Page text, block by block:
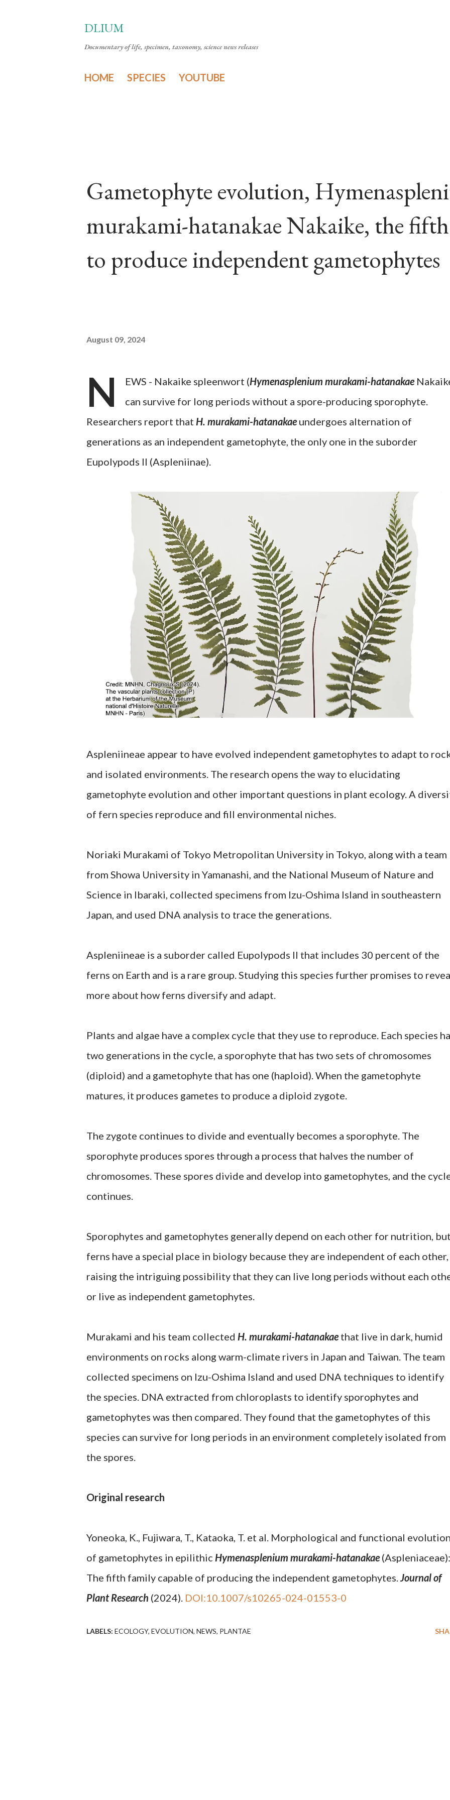
DLIUM
Documentary of life, specimen, taxonomy, science news releases
HOME SPECIES YOUTUBE
Gametophyte evolution,
murakami-hatanakae Nakaike, the
to produce independent gametophytes
August 09, 2024
N EWS - Nakaike spleenwort (Hymenasplenium murakami-hatanakae
can survive for long periods without a spore-producing sporophyte.
Researchers report that H. murakami-hatanakaeundergoes alternation of
generations as an independent gametophyte, the only one in the suborder
Eupolypods II (Aspleniinae).
Aspleniineae appear to have evolved independent gametophytes to adapt to
and isolated environments. The research opens the way to elucidating
gametophyte evolution and other important questions in plant ecology. A
of fern species reproduce and fill environmental niches.
Noriaki Murakami of Tokyo Metropolitan University in Tokyo, along with a team
from Showa University in Yamanashi, and the National Museum of Nature and
Science in Ibaraki, collected specimens from Izu-Oshima Island in southeastern
Japan, and used DNA analysis to trace the generations.
Aspleniineae is a suborder called Eupolypods II that includes 30 percent of the
ferns on Earth and is a rare group. Studying this species further promises to
more about how ferns diversify and adapt.
Plants and algae have a complex cycle that they use to reproduce. Each species
two generations in the cycle, a sporophyte that has two sets of chromosomes
(diploid) and a gametophyte that has one (haploid). When the gametophyte
matures, it produces gametes to produce a diploid zygote.
The zygote continues to divide and eventually becomes a sporophyte. The
sporophyte produces spores through a process that halves the number of
chromosomes. These spores divide and develop into gametophytes, and the
continues.
Sporophytes and gametophytes generally depend on each other for nutrition,
ferns have a special place in biology because they are independent of each other,
raising the intriguing possibility that they can live long periods without each
or live as independent gametophytes.
Murakami and his team collected H. murakami-hatanakaethat live in dark, humid
environments on rocks along warm-climate rivers in Japan and Taiwan. The team
collected specimens on Izu-Oshima Island and used DNA techniques to identify
the species. DNA extracted from chloroplasts to identify sporophytes and
gametophytes was then compared. They found that the gametophytes of this
species can survive for long periods in an environment completely isolated from
the spores.
Original research
Yoneoka, K., Fujiwara, T., Kataoka, T. et al. Morphological and functional
of gametophytes in epilithic Hymenasplenium murakami-hatanakae(Aspleniaceae):
The fifth family capable of producing the independent gametophytes.Journal of
Plant Research (2024). DOI:10.1007/s10265-024-01553-0
LABELS: ECOLOGY EVOLUTION NEWS PLANTAE